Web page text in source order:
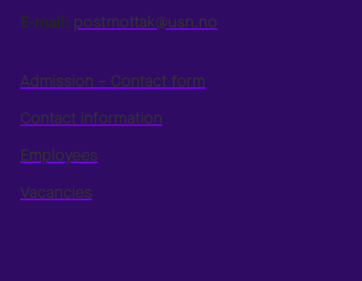
E-mail: postmottak@usn.no
Admission – Contact form
Contact information
Employees
Vacancies